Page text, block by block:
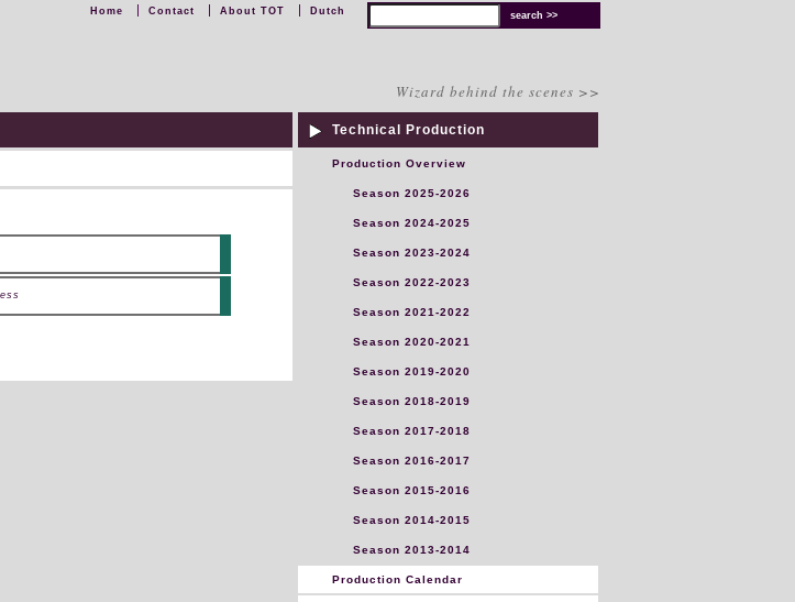
Home Contact About TOT Dutch
Wizard behind the scenes >>
Technical Production
Production Overview
Season 2025-2026
Season 2024-2025
Season 2023-2024
Season 2022-2023
Season 2021-2022
Season 2020-2021
Season 2019-2020
Season 2018-2019
Season 2017-2018
Season 2016-2017
Season 2015-2016
Season 2014-2015
Season 2013-2014
Production Calendar